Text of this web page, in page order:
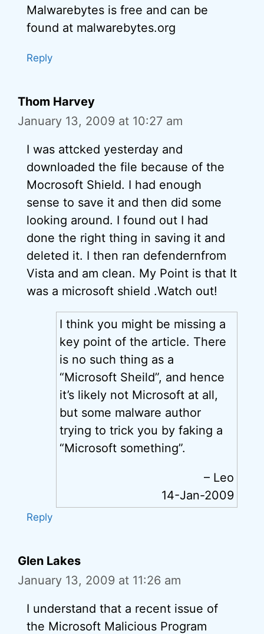
Malwarebytes is free and can be
found at malwarebytes.org
Reply
Thom Harvey
January 13, 2009 at 10:27 am
I was attcked yesterday and
downloaded the file because of the
Mocrosoft Shield. I had enough
sense to save it and then did some
looking around. I found out I had
done the right thing in saving it and
deleted it. I then ran defendernfrom
Vista and am clean. My Point is that It
was a microsoft shield .Watch out!
I think you might be missing a
key point of the article. There
is no such thing as a
“Microsoft Sheild”, and hence
it’s likely not Microsoft at all,
but some malware author
trying to trick you by faking a
“Microsoft something”.
– Leo
14-Jan-2009
Reply
Glen Lakes
January 13, 2009 at 11:26 am
I understand that a recent issue of
the Microsoft Malicious Program